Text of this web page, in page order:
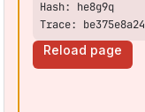
Trace:
Reload page